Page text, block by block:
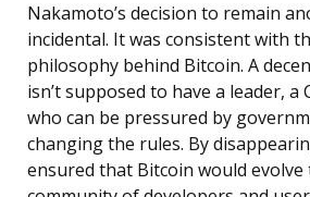
Nakamoto’s decision to remain
incidental. It was consistent with
philosophy behind Bitcoin. A
isn’t supposed to have a leader, a
who can be pressured by
changing the rules. By
ensured that Bitcoin would